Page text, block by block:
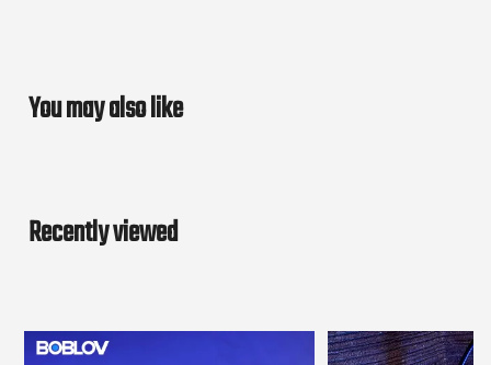
You may also like
Recently viewed